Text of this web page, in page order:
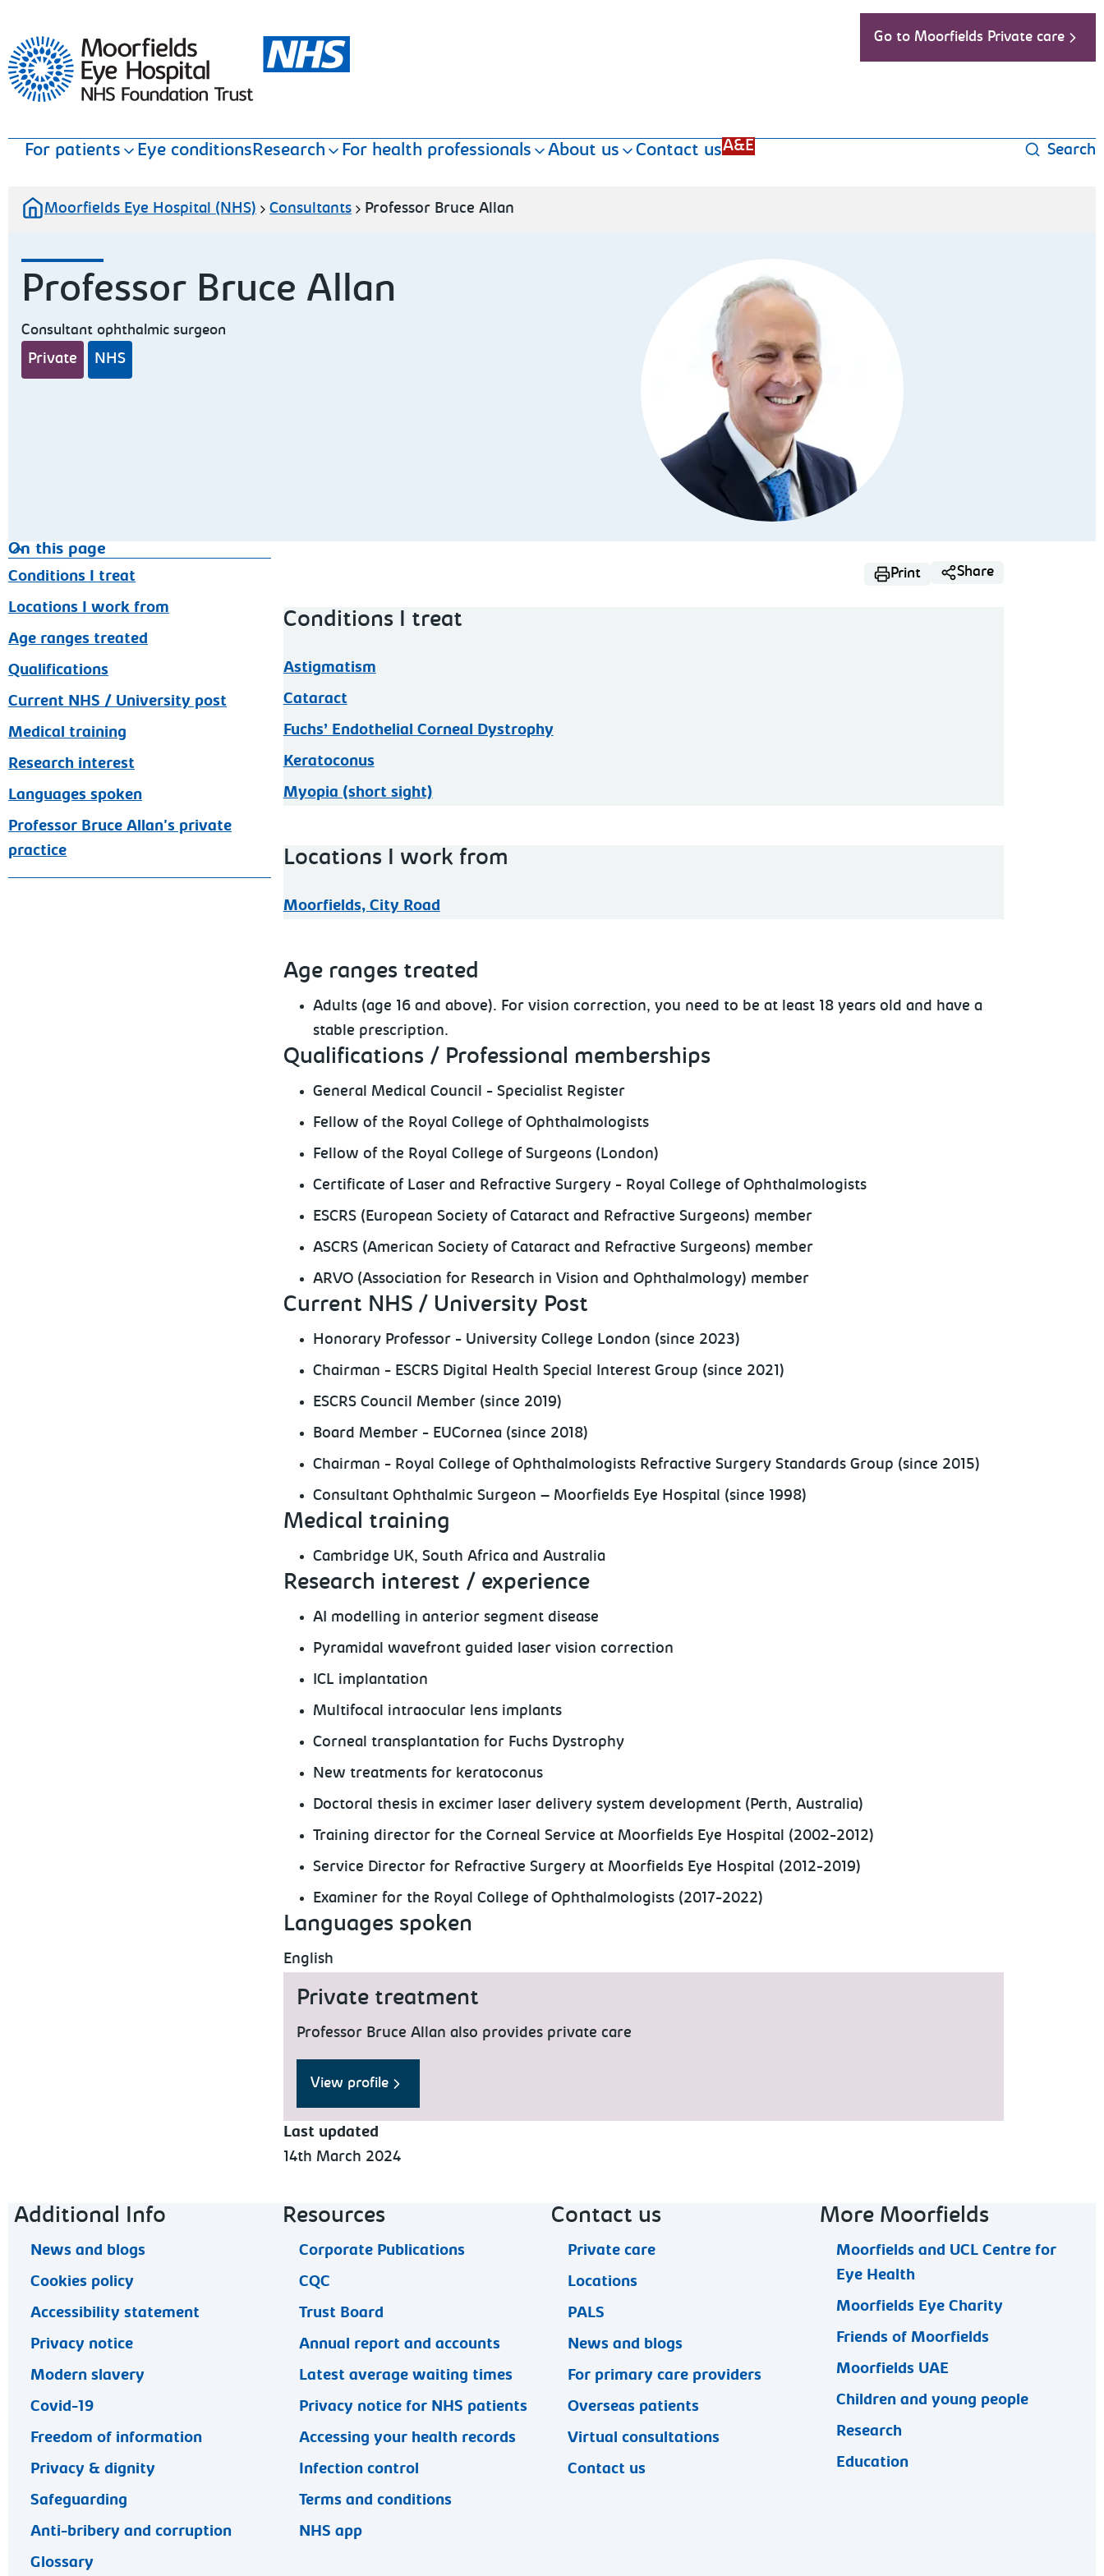
Moorfields Eye Hospital
Go to Moorfields Private care
For patients Eye conditionsResearch For health professionals About us Contact usA&E Search
Moorfields Eye Hospital (NHS) Consultants Professor Bruce Allan
Professor Bruce Allan
Consultant ophthalmic surgeon
Private NHS
On this page
Conditions I treat
Locations I work from
Age ranges treated
Qualifications
Current NHS / University post
Medical training
Research interest
Languages spoken
Professor Bruce Allan's private
practice
Print Share
Conditions I treat
Astigmatism
Cataract
Fuchs’ Endothelial Corneal Dystrophy
Keratoconus
Myopia (short sight)
Locations I work from
Moorfields, City Road
Age ranges treated
Adults (age 16 and above). For vision correction, you need to be at least 18 years old and have a
stable prescription.
Qualifications / Professional memberships
General Medical Council - Specialist Register
Fellow of the Royal College of Ophthalmologists
Fellow of the Royal College of Surgeons (London)
Certificate of Laser and Refractive Surgery - Royal College of Ophthalmologists
ESCRS (European Society of Cataract and Refractive Surgeons) member
ASCRS (American Society of Cataract and Refractive Surgeons) member
ARVO (Association for Research in Vision and Ophthalmology) member
Current NHS / University Post
Honorary Professor - University College London (since 2023)
Chairman - ESCRS Digital Health Special Interest Group (since 2021)
ESCRS Council Member (since 2019)
Board Member - EUCornea (since 2018)
Chairman - Royal College of Ophthalmologists Refractive Surgery Standards Group (since 2015)
Consultant Ophthalmic Surgeon – Moorfields Eye Hospital (since 1998)
Medical training
Cambridge UK, South Africa and Australia
Research interest / experience
AI modelling in anterior segment disease
Pyramidal wavefront guided laser vision correction
ICL implantation
Multifocal intraocular lens implants
Corneal transplantation for Fuchs Dystrophy
New treatments for keratoconus
Doctoral thesis in excimer laser delivery system development (Perth, Australia)
Training director for the Corneal Service at Moorfields Eye Hospital (2002-2012)
Service Director for Refractive Surgery at Moorfields Eye Hospital (2012-2019)
Examiner for the Royal College of Ophthalmologists (2017-2022)
Languages spoken
English
Private treatment
Professor Bruce Allan also provides private care
View profile
Last updated
14th March 2024
Footer navigation
Additional Info
News and blogs
Cookies policy
Accessibility statement
Privacy notice
Modern slavery
Covid-19
Freedom of information
Privacy & dignity
Safeguarding
Anti-bribery and corruption
Glossary
Resources
Corporate Publications
CQC
Trust Board
Annual report and accounts
Latest average waiting times
Privacy notice for NHS patients
Accessing your health records
Infection control
Terms and conditions
NHS app
Contact us
Private care
Locations
PALS
News and blogs
For primary care providers
Overseas patients
Virtual consultations
Contact us
More Moorfields
Moorfields and UCL Centre for
Eye Health
Moorfields Eye Charity
Friends of Moorfields
Moorfields UAE
Children and young people
Research
Education